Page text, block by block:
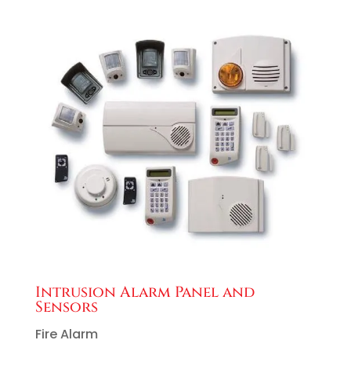
Intrusion Alarm Panel and
Sensors
Fire Alarm